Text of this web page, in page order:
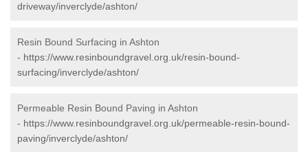
driveway/inverclyde/ashton/
Resin Bound Surfacing in Ashton
- https://www.resinboundgravel.org.uk/resin-bound-
surfacing/inverclyde/ashton/
Permeable Resin Bound Paving in Ashton
- https://www.resinboundgravel.org.uk/permeable-resin-bound-
paving/inverclyde/ashton/